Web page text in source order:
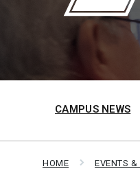
CAMPUS NEWS
HOME EVENTS &